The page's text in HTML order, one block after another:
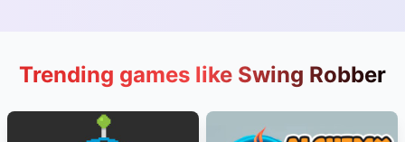
Trending games like Swing Robber